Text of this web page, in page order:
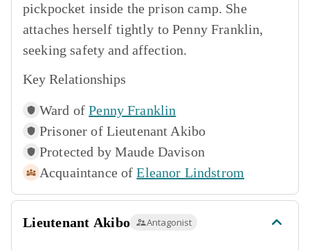
pickpocket inside the prison camp. She
attaches herself tightly to Penny Franklin,
seeking safety and affection.
Key Relationships
Ward of Penny Franklin
Prisoner of Lieutenant Akibo
Protected by Maude Davison
Acquaintance of Eleanor Lindstrom
Lieutenant Akibo Antagonist